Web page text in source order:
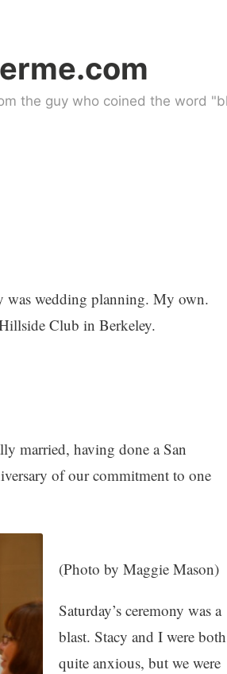
the guy who coined the word
was wedding planning. My own.
Club in Berkeley.
married, having done a San
of our commitment to one
(Photo by Maggie Mason)
Saturday’s ceremony was a
blast. Stacy and I were both
quite anxious, but we were